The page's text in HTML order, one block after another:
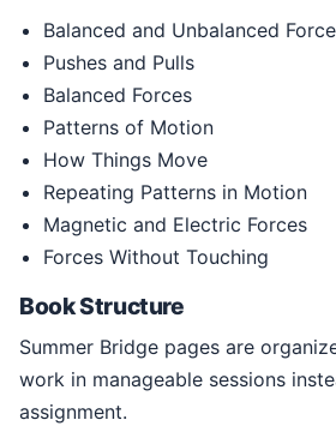
Balanced and Unbalanced
Pushes and Pulls
Balanced Forces
Patterns of Motion
How Things Move
Repeating Patterns in Motion
Magnetic and Electric Forces
Forces Without Touching
Book Structure
Summer Bridge pages are organized so students can
work in manageable sessions
assignment.